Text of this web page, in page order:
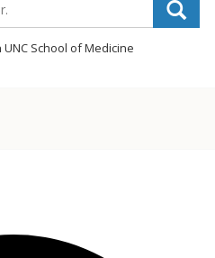
UNC School of Medicine